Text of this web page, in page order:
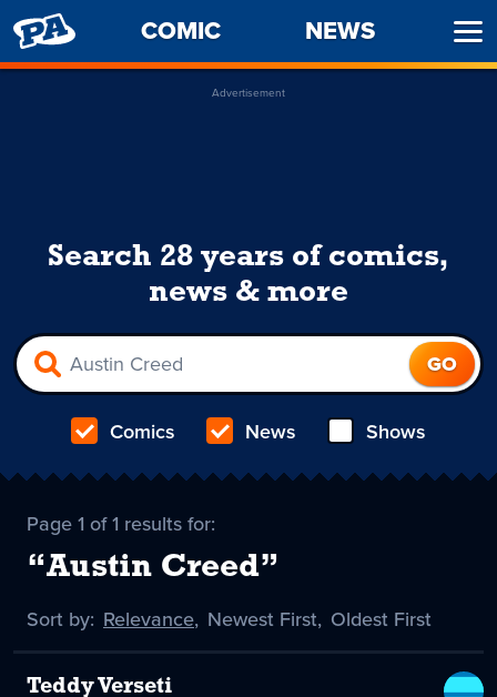
PENNY
ARCADE
COMIC NEWS
Advertisement
Search 28 years of comics,
news & more
Comics News Shows
Page 1 of 1 results for:
“Austin Creed”
Sort by: Sort
Relevance
selected
, Sort
Newest First, Sort
Oldest First
Teddy Verseti